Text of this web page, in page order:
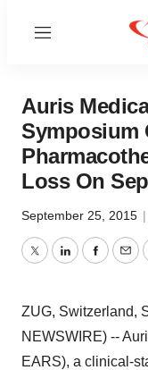
Menu
Auris
Symposium
Loss On
September 25, 2015 |
TwitterLinkedIn
ZUG, Switzerland,
NEWSWIRE) --
EARS), a clinical-